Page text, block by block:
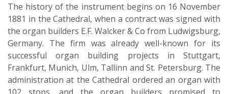
The history of the instrument begins on 16 November
1881 in the Cathedral, when a contract was signed with
the organ builders E.F. Walcker & Co from Ludwigsburg,
Germany. The firm was already well-known for its
successful organ building projects in Stuttgart,
Frankfurt, Munich, Ulm, Tallinn and St. Petersburg. The
administration at the Cathedral ordered an organ with